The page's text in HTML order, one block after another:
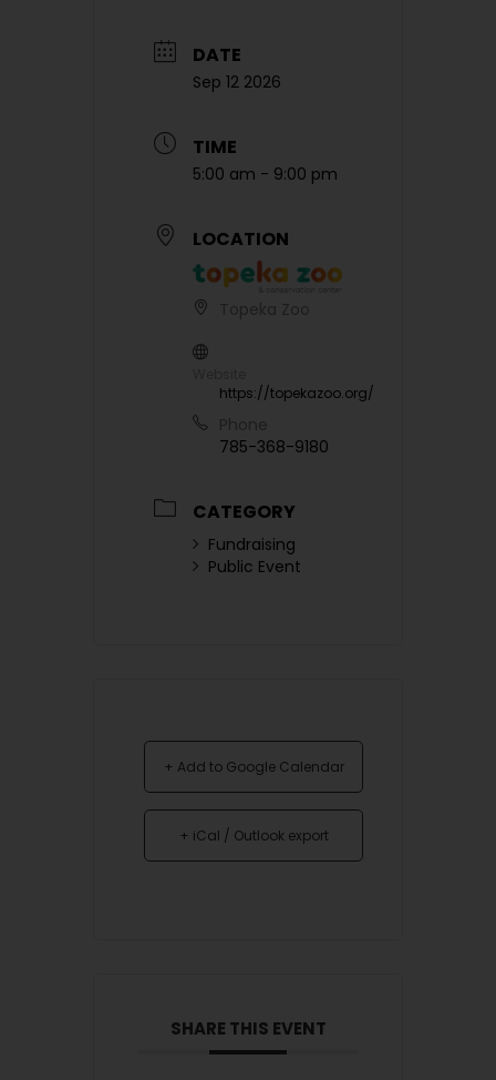
DATE
Sep 12 2026
TIME
5:00 am - 9:00 pm
LOCATION
https://topekazoo.org/
785-368-9180
CATEGORY
Fundraising
Public Event
+ Add to Google Calendar
+ iCal / Outlook export
SHARE THIS EVENT